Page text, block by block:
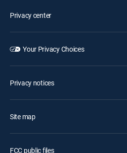
Privacy center
Your Privacy Choices
Privacy notices
Site map
FCC public files